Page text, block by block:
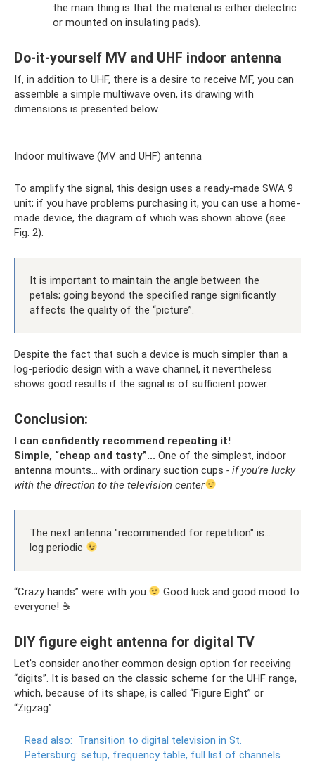
the main thing is that the material is either dielectric
or mounted on insulating pads).
Do-it-yourself MV and UHF indoor antenna
If, in addition to UHF, there is a desire to receive MF, you can
assemble a simple multiwave oven, its drawing with
dimensions is presented below.
Indoor multiwave (MV and UHF) antenna
To amplify the signal, this design uses a ready-made SWA 9
unit; if you have problems purchasing it, you can use a home-
made device, the diagram of which was shown above (see
Fig. 2).
It is important to maintain the angle between the
petals; going beyond the specified range significantly
affects the quality of the “picture”.
Despite the fact that such a device is much simpler than a
log-periodic design with a wave channel, it nevertheless
shows good results if the signal is of sufficient power.
Conclusion:
I can confidently recommend repeating it!
Simple, “cheap and tasty”... One of the simplest, indoor
antenna mounts... with ordinary suction cups - if you’re lucky
with the direction to the television center
The next antenna "recommended for repetition" is...
log periodic
“Crazy hands” were with you.
Good luck and good mood to
everyone! ☕
DIY figure eight antenna for digital TV
Let's consider another common design option for receiving
“digits”. It is based on the classic scheme for the UHF range,
which, because of its shape, is called “Figure Eight” or
“Zigzag”.
Read also: Transition to digital television in St.
Petersburg: setup, frequency table, full list of channels